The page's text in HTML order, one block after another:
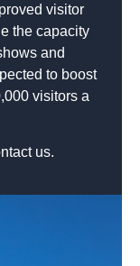
visitor
the capacity
and
to boost
visitors a
us.